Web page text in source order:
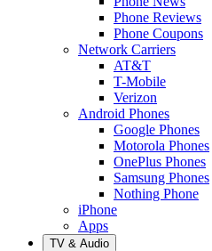
Phone Reviews
Phone Coupons
Network Carriers
AT&T
T-Mobile
Verizon
Android Phones
Google Phones
Motorola Phones
OnePlus Phones
Samsung Phones
Nothing Phone
iPhone
Apps
TV & Audio